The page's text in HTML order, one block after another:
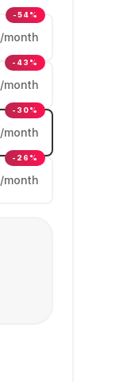
/month
-54%
/month
-43%
/month
-30%
/month
-26%